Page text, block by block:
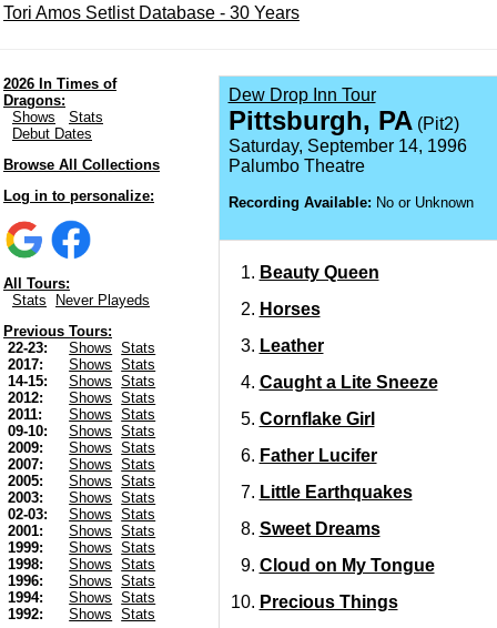
Tori Amos Setlist Database - 30 Years
2026 In Times of
Dragons:
Shows
Stats
Debut Dates
Browse All Collections
Log in to personalize:
All Tours:
Stats
Never Playeds
Previous Tours:
22-23:
Shows
Stats
2017:
Shows
Stats
14-15:
Shows
Stats
2012:
Shows
Stats
2011:
Shows
Stats
09-10:
Shows
Stats
2009:
Shows
Stats
2007:
Shows
Stats
2005:
Shows
Stats
2003:
Shows
Stats
02-03:
Shows
Stats
2001:
Shows
Stats
1999:
Shows
Stats
1998:
Shows
Stats
1996:
Shows
Stats
1994:
Shows
Stats
1992:
Shows
Stats
Dew Drop Inn Tour
Pittsburgh, PA(Pit2)
Saturday, September 14, 1996
Palumbo Theatre
Recording Available: No or Unknown
Beauty Queen
Horses
Leather
Caught a Lite Sneeze
Cornflake Girl
Father Lucifer
Little Earthquakes
Sweet Dreams
Cloud on My Tongue
Precious Things